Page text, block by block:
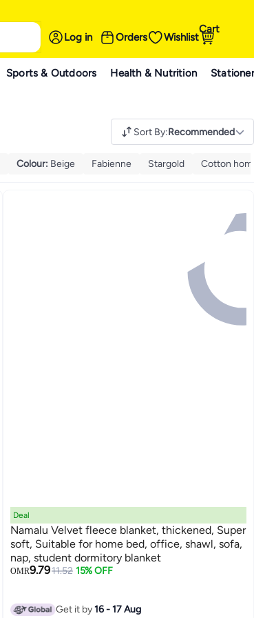
Log in Orders Wishlist
Cart
Sports & Outdoors Health & Nutrition
Sort By:Recommended
Colour: Beige Fabienne Stargold Cotton
Deal
Namalu Velvet fleece blanket, thickened, Super
soft, Suitable for home bed, office, shawl, sofa,
nap, student dormitory blanket
OMR9.7911.52 15% OFF
Get it by16 - 17 Aug